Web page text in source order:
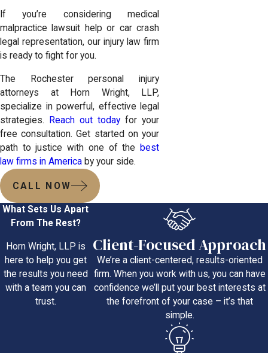
If you’re considering medical
malpractice lawsuit help or car crash
legal representation, ourinjury law firm
is ready to fight for you.
The Rochester personal injury
attorneys at Horn Wright, LLP,
specialize in powerful, effective legal
strategies.
Reach out today for your
free consultation. Get started on your
path to justice with one of the
best
law firms in America by your side.
CALL NOW
What Sets Us Apart
From The Rest?
Horn Wright, LLP is
here to help you get
the results you need
with a team you can
trust.
Client-Focused Approach
We’re a client-centered, results-oriented
firm. When you work with us, you can have
confidence we’ll put your best interests at
the forefront of your case – it’s that
simple.